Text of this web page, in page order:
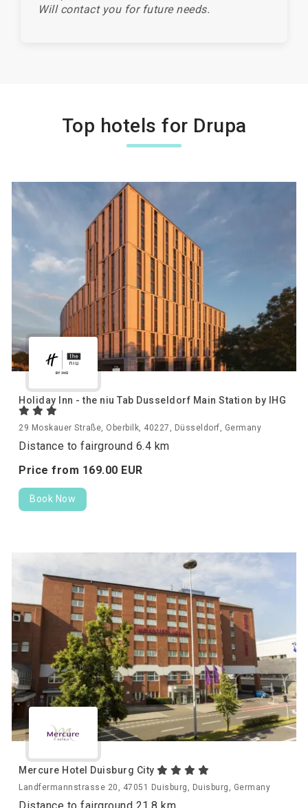
Will contact you for future needs.
Top hotels for Drupa
Holiday Inn - the niu Tab Dusseldorf Main Station by IHG
29 Moskauer Straße, Oberbilk, 40227, Düsseldorf, Germany
Distance to fairground 6.4 km
Price from 169.00 EUR
Book Now
Mercure Hotel Duisburg City
Landfermannstrasse 20, 47051 Duisburg, Duisburg, Germany